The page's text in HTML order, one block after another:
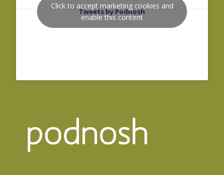
Tweets by Podnosh
Click to accept marketing cookies and
enable this content